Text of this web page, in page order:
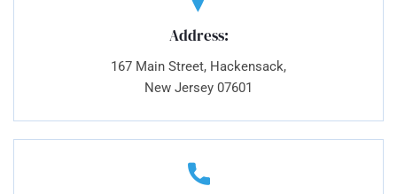
Address:
167 Main Street, Hackensack,
New Jersey 07601